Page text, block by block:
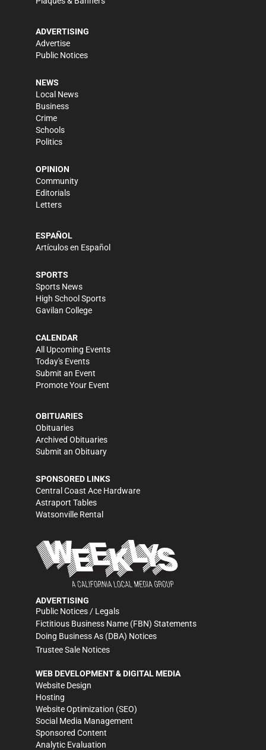
ADVERTISING
Advertise
Public Notices
NEWS
Local News
Business
Crime
Schools
Politics
OPINION
Community
Editorials
Letters
ESPAÑOL
Artículos en Español
SPORTS
Sports News
High School Sports
Gavilan College
CALENDAR
All Upcoming Events
Today's Events
Submit an Event
Promote Your Event
OBITUARIES
Obituaries
Archived Obituaries
Submit an Obituary
SPONSORED LINKS
Central Coast Ace Hardware
Astraport Tables
Watsonville Rental
ADVERTISING
Public Notices / Legals
Fictitious Business Name (FBN) Statements
Doing Business As (DBA) Notices
Trustee Sale Notices
WEB DEVELOPMENT & DIGITAL MEDIA
Website Design
Hosting
Website Optimization (SEO)
Social Media Management
Sponsored Content
Analytic Evaluation